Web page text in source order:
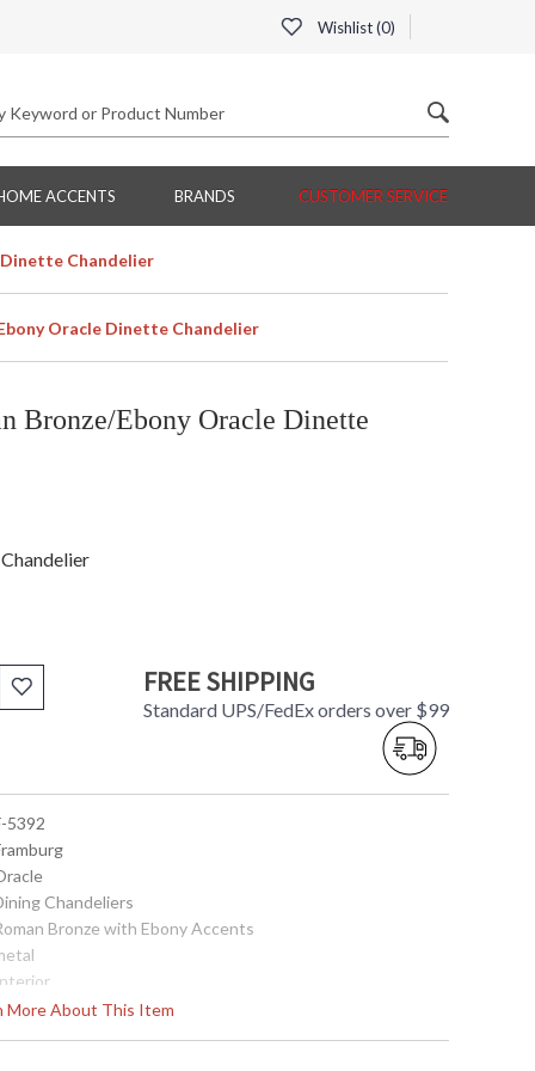
Wishlist (0)
ACCENTS BRANDS CUSTOMER SERVICE
Dinette Chandelier
Oracle Dinette Chandelier
Bronze/Ebony Oracle Dinette
FREE SHIPPING
Standard UPS/FedEx orders over $99
More About This Item
5392
Chandeliers
Bronze with Ebony Accents